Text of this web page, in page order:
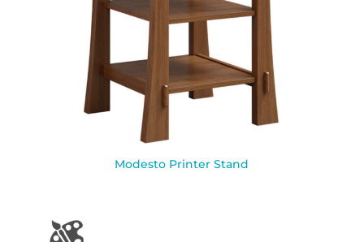
Modesto Printer Stand